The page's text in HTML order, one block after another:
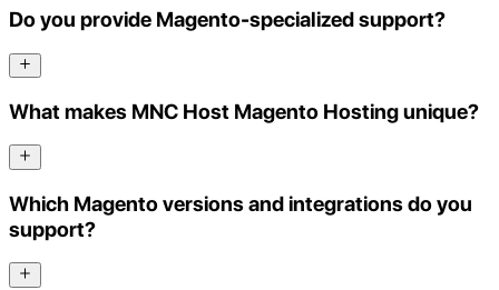
Do you provide Magento-specialized support?
What makes MNC Host Magento Hosting unique?
Which Magento versions and integrations do you
support?